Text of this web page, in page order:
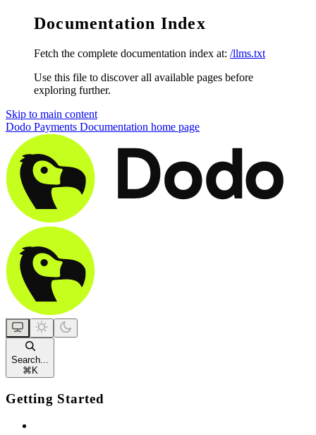
Documentation Index
Fetch the complete documentation index at: /llms.txt
Use this file to discover all available pages before
exploring further.
Skip to main content
Dodo Payments Documentation home page
Search...
⌘ K
Getting Started